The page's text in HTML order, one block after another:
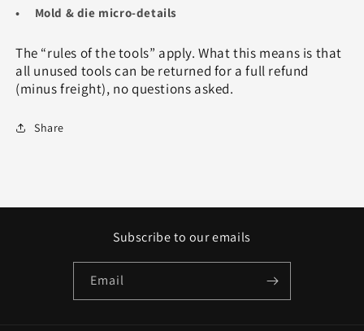
• Mold & die micro‑details
The “rules of the tools” apply. What this means is that
all unused tools can be returned for a full refund
(minus freight), no questions asked.
Share
Subscribe to our emails
Email